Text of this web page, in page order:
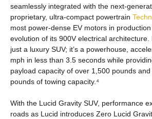
seamlessly integrated with the next-
proprietary, ultra-compact powertrain
most power-dense EV motors in
evolution of its 900V electrical
just a luxury SUV; it’s a powerhouse,
mph in less than 3.5 seconds while
payload capacity of over 1,500 pounds
pounds of towing capacity.⁴
With the Lucid Gravity SUV, performance
roads as Lucid introduces Zero Lucid